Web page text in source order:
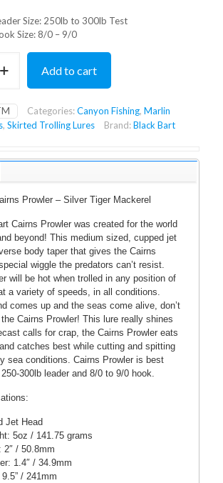
Size: 250lb to 300lb Test
Size: 8/0 – 9/0
Add to cart
Categories:Canyon Fishing, Marlin
, Skirted Trolling Lures Brand:Black Bart
Prowler – Silver Tiger Mackerel
Cairns Prowler was created for the world
beyond! This medium sized, cupped jet
body taper that gives the Cairns
wiggle the predators can’t resist.
will be hot when trolled in any position of
a variety of speeds, in all conditions.
comes up and the seas come alive, don’t
Cairns Prowler! This lure really shines
calls for crap, the Cairns Prowler eats
catches best while cutting and spitting
sea conditions. Cairns Prowler is best
300lb leader and 8/0 to 9/0 hook.
Jet Head
5oz / 141.75 grams
2″ / 50.8mm
1.4″ / 34.9mm
/ 241mm